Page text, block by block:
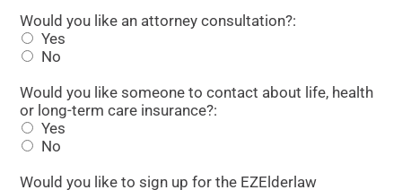
Would you like an attorney consultation?
Would you like an attorney consultation?:
Yes
No
Would you like someone to contact about life, health or
Would you like someone to contact about life, health
or long-term care insurance?:
Yes
No
Would you like to sign up for the EZElderlaw newsletter?
Would you like to sign up for the EZElderlaw